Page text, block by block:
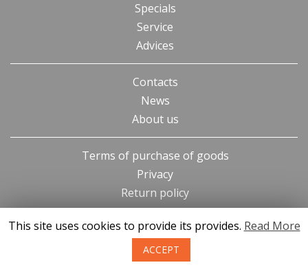
Specials
Service
Advices
Contacts
News
About us
Terms of purchase of goods
Privacy
Return policy
This site uses cookies to provide its provides. Read More
ACCEPT